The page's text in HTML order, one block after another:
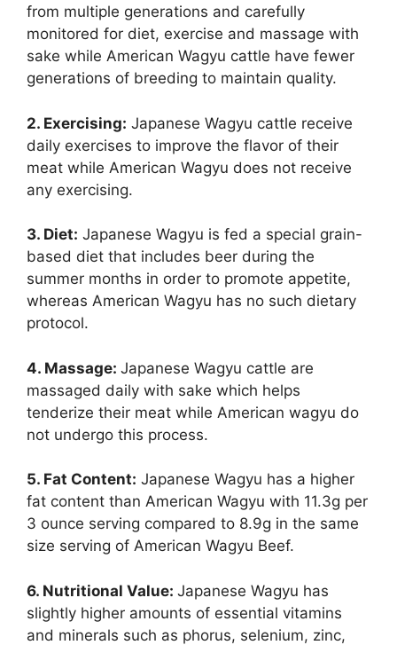
from multiple generations and carefully
monitored for diet, exercise and massage with
sake while American Wagyu cattle have fewer
generations of breeding to maintain quality.
2. Exercising: Japanese Wagyu cattle receive
daily exercises to improve the flavor of their
meat while American Wagyu does not receive
any exercising.
3. Diet: Japanese Wagyu is fed a special grain-
based diet that includes beer during the
summer months in order to promote appetite,
whereas American Wagyu has no such dietary
protocol.
4. Massage: Japanese Wagyu cattle are
massaged daily with sake which helps
tenderize their meat while American wagyu do
not undergo this process.
5. Fat Content: Japanese Wagyu has a higher
fat content than American Wagyu with 11.3g per
3 ounce serving compared to 8.9g in the same
size serving of American Wagyu Beef.
6. Nutritional Value: Japanese Wagyu has
slightly higher amounts of essential vitamins
and minerals such as phorus, selenium, zinc,